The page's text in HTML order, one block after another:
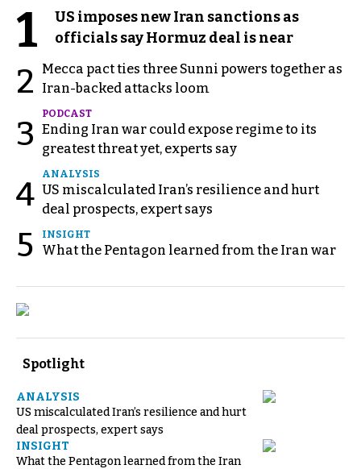
1
US imposes new Iran sanctions as
officials say Hormuz deal is near
2
Mecca pact ties three Sunni powers together as
Iran-backed attacks loom
3
PODCAST
Ending Iran war could expose regime to its
greatest threat yet, experts say
4
ANALYSIS
US miscalculated Iran’s resilience and hurt
deal prospects, expert says
5 INSIGHT
What the Pentagon learned from the Iran war
Spotlight
ANALYSIS
US miscalculated Iran’s resilience and hurt
deal prospects, expert says
INSIGHT
What the Pentagon learned from the Iran